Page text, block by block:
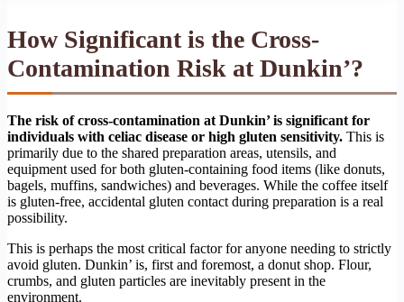
How Significant is the Cross-
Contamination Risk at Dunkin’?
The risk of cross-contamination at Dunkin’ is significant for
individuals with celiac disease or high gluten sensitivity. This is
primarily due to the shared preparation areas, utensils, and
equipment used for both gluten-containing food items (like donuts,
bagels, muffins, sandwiches) and beverages. While the coffee itself
is gluten-free, accidental gluten contact during preparation is a real
possibility.
This is perhaps the most critical factor for anyone needing to strictly
avoid gluten. Dunkin’ is, first and foremost, a donut shop. Flour,
crumbs, and gluten particles are inevitably present in the
environment.